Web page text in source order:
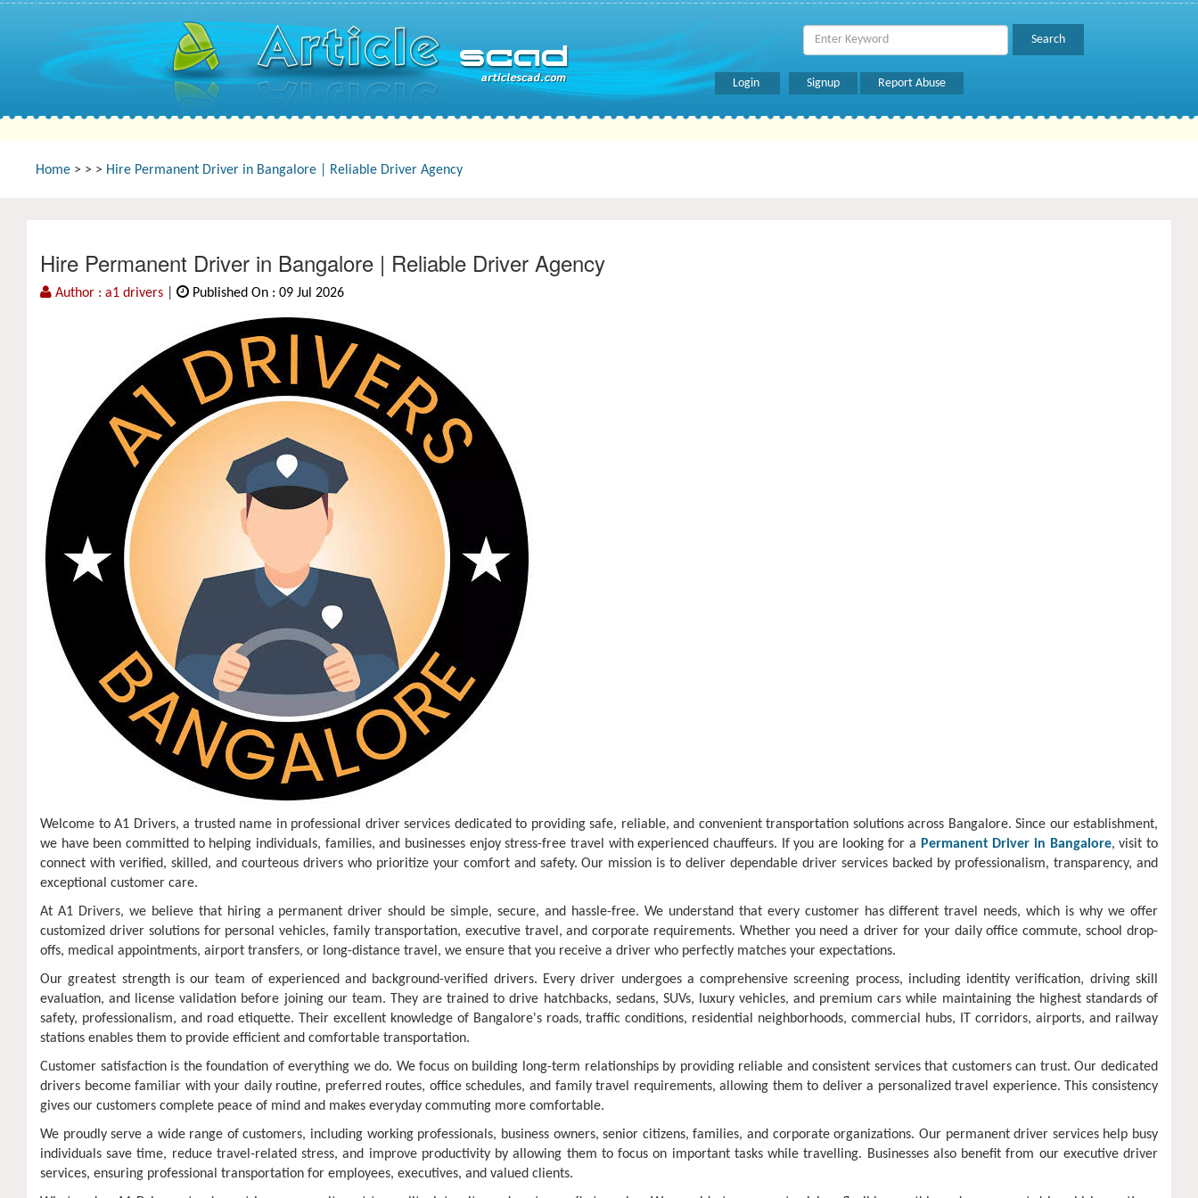
Login Signup Report Abuse
Home > > > Hire Permanent Driver in Bangalore | Reliable Driver Agency
Hire Permanent Driver in Bangalore | Reliable Driver Agency
Author : a1 drivers Published On : 09 Jul 2026
Welcome to A1 Drivers, a trusted name in professional driver services dedicated to providing safe, reliable, and convenient transportation solutions across Bangalore. Since our establishment,
we have been committed to helping individuals, families, and businesses enjoy stress-free travel with experienced chauffeurs. If you are looking for a Permanent Driver in Bangalore, visit to
connect with verified, skilled, and courteous drivers who prioritize your comfort and safety. Our mission is to deliver dependable driver services backed by professionalism, transparency, and
exceptional customer care.
At A1 Drivers, we believe that hiring a permanent driver should be simple, secure, and hassle-free. We understand that every customer has different travel needs, which is why we offer
customized driver solutions for personal vehicles, family transportation, executive travel, and corporate requirements. Whether you need a driver for your daily office commute, school drop-
offs, medical appointments, airport transfers, or long-distance travel, we ensure that you receive a driver who perfectly matches your expectations.
Our greatest strength is our team of experienced and background-verified drivers. Every driver undergoes a comprehensive screening process, including identity verification, driving skill
evaluation, and license validation before joining our team. They are trained to drive hatchbacks, sedans, SUVs, luxury vehicles, and premium cars while maintaining the highest standards of
safety, professionalism, and road etiquette. Their excellent knowledge of Bangalore's roads, traffic conditions, residential neighborhoods, commercial hubs, IT corridors, airports, and railway
stations enables them to provide efficient and comfortable transportation.
Customer satisfaction is the foundation of everything we do. We focus on building long-term relationships by providing reliable and consistent services that customers can trust. Our dedicated
drivers become familiar with your daily routine, preferred routes, office schedules, and family travel requirements, allowing them to deliver a personalized travel experience. This consistency
gives our customers complete peace of mind and makes everyday commuting more comfortable.
We proudly serve a wide range of customers, including working professionals, business owners, senior citizens, families, and corporate organizations. Our permanent driver services help busy
individuals save time, reduce travel-related stress, and improve productivity by allowing them to focus on important tasks while travelling. Businesses also benefit from our executive driver
services, ensuring professional transportation for employees, executives, and valued clients.